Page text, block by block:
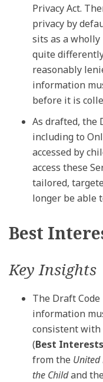
Privacy Act.
privacy by
sits as a
quite
reasonably
information
before it is
As drafted, the
including to
accessed by
access these
tailored,
longer be able
Best
Key Insights
The Draft
information
consistent with
(Best Interests
from the United
the Childand